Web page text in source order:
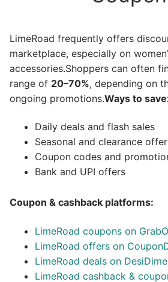
LimeRoad frequently offers
marketplace, especially on
accessories.Shoppers can often
range of 20–70%, depending on
ongoing promotions.Ways to
Daily deals and flash sales
Seasonal and clearance
Coupon codes and
Bank and UPI offers
Coupon & cashback platforms:
LimeRoad coupons on
LimeRoad offers on
LimeRoad deals on DesiDime
LimeRoad cashback &